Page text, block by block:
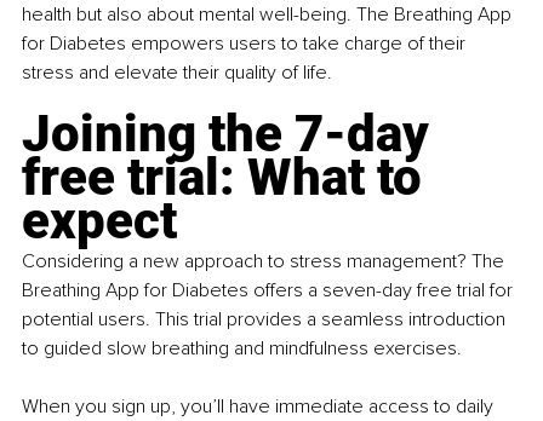
health but also about mental well-being. The Breathing App
for Diabetes empowers users to take charge of their
stress and elevate their quality of life.
Joining the 7-day
free trial: What to
expect
Considering a new approach to stress management? The
Breathing App for Diabetes offers a seven-day free trial for
potential users. This trial provides a seamless introduction
to guided slow breathing and mindfulness exercises.
When you sign up, you’ll have immediate access to daily